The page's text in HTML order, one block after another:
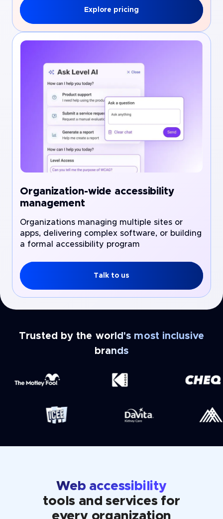
Explore pricing
Organization-wide accessibility
management
Organizations managing multiple sites or
apps, delivering complex software, or building
a formal accessibility program
Talk to us
Trusted by the world's most inclusive
brands
Web accessibility
tools and services for
every organization